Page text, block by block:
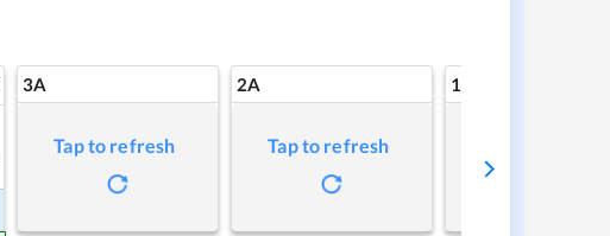
3A
Tap to refresh
2A
Tap to refresh
1A